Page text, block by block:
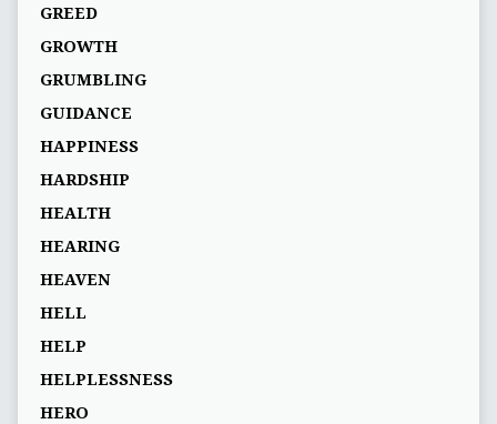
GREED
GROWTH
GRUMBLING
GUIDANCE
HAPPINESS
HARDSHIP
HEALTH
HEARING
HEAVEN
HELL
HELP
HELPLESSNESS
HERO